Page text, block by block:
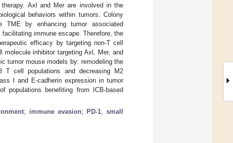
Axl and Mer are involved in the
behaviors within tumors. Colony
TME by enhancing tumor associated
immune escape. Therefore, the
efficacy by targeting non-T cell
inhibitor targeting Axl, Mer, and
tumor mouse models by: remodeling the
T cell populations and decreasing M2
I and E-cadherin expression in tumor
populations benefiting from ICB-based
; immune evasion; PD-1;small